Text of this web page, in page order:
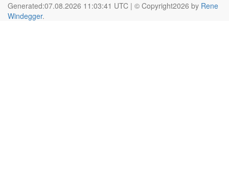
Generated:07.08.2026 11:03:41 UTC | © Copyright2026 by Rene
Windegger.